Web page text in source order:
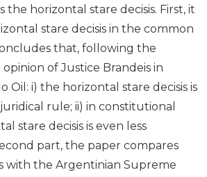
the horizontal stare decisis. First, it
stare decisis in the common
that, following the
of Justice Brandeis in
Oil: i) the horizontal stare decisis is
rule; ii) in constitutional
stare decisis is even less
part, the paper compares
with the Argentinian Supreme